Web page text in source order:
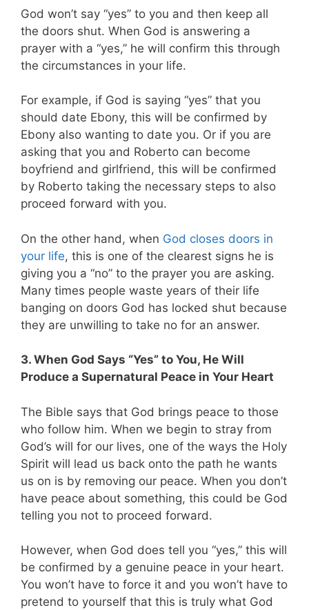
God won’t say “yes” to you and then keep all
the doors shut. When God is answering a
prayer with a “yes,” he will confirm this through
the circumstances in your life.
For example, if God is saying “yes” that you
should date Ebony, this will be confirmed by
Ebony also wanting to date you. Or if you are
asking that you and Roberto can become
boyfriend and girlfriend, this will be confirmed
by Roberto taking the necessary steps to also
proceed forward with you.
On the other hand, when God closes doors in
your life, this is one of the clearest signs he is
giving you a “no” to the prayer you are asking.
Many times people waste years of their life
banging on doors God has locked shut because
they are unwilling to take no for an answer.
3. When God Says “Yes” to You, He Will
Produce a Supernatural Peace in Your Heart
The Bible says that God brings peace to those
who follow him. When we begin to stray from
God’s will for our lives, one of the ways the Holy
Spirit will lead us back onto the path he wants
us on is by removing our peace. When you don’t
have peace about something, this could be God
telling you not to proceed forward.
However, when God does tell you “yes,” this will
be confirmed by a genuine peace in your heart.
You won’t have to force it and you won’t have to
pretend to yourself that this is truly what God